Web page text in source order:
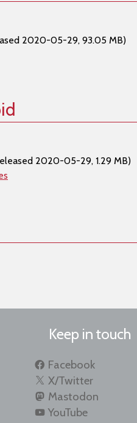
2020-05-29, 93.05 MB)
2020-05-29, 1.29 MB)
Keep in touch
Facebook
X/Twitter
Mastodon
YouTube